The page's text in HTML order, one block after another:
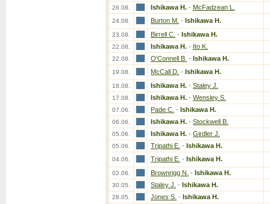
26.08. Ishikawa H. - McFadzean L.
24.08. Burton M. - Ishikawa H.
23.08. Birrell C. - Ishikawa H.
22.08. Ishikawa H. - Ito K.
22.08. O'Connell B. - Ishikawa H.
19.08. McCall D. - Ishikawa H.
18.08. Ishikawa H. - Staley J.
17.08. Ishikawa H. - Wensley S.
07.06. Pade C. - Ishikawa H.
06.06. Ishikawa H. - Stockwell B.
05.06. Ishikawa H. - Girdler J.
05.06. Tripathi E. - Ishikawa H.
04.06. Tripathi E. - Ishikawa H.
02.06. Brownrigg N. - Ishikawa H.
30.05. Staley J. - Ishikawa H.
28.05. Jones S. - Ishikawa H.